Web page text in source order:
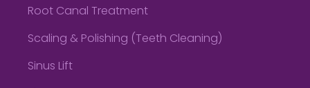
Root Canal Treatment
Scaling & Polishing (Teeth Cleaning)
Sinus Lift